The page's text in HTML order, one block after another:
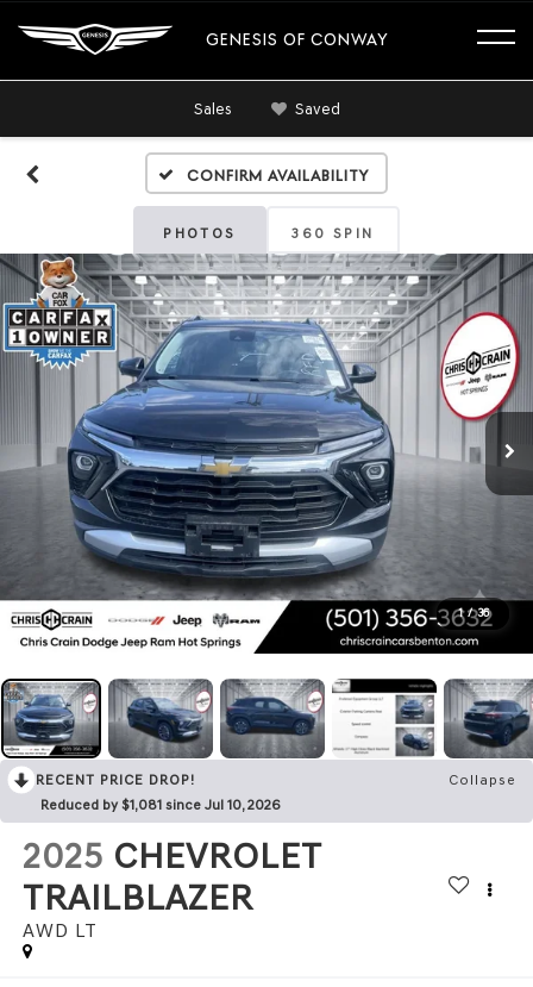
GENESIS OF CONWAY
Sales Saved
Confirm Availability
PHOTOS 360 SPIN
1 / 36
RECENT PRICE DROP!
Collapse
Reduced by $1,081 since Jul 10, 2026
2025 CHEVROLET
TRAILBLAZER
AWD LT